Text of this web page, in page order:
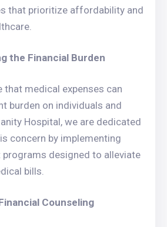
that prioritize affordability and
the Financial Burden
that medical expenses can
burden on individuals and
Hospital, we are dedicated
concern by implementing
designed to alleviate
bills.
Counseling